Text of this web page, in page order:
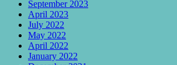
September 2023
April 2023
July 2022
May 2022
April 2022
January 2022